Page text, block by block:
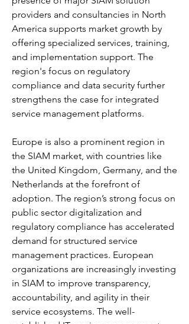
providers and consultancies in North
America supports market growth by
offering specialized services, training,
and implementation support. The
region's focus on regulatory
compliance and data security further
strengthens the case for integrated
service management platforms.
Europe is also a prominent region in
the SIAM market, with countries like
the United Kingdom, Germany, and the
Netherlands at the forefront of
adoption. The region’s strong focus on
public sector digitalization and
regulatory compliance has accelerated
demand for structured service
management practices. European
organizations are increasingly investing
in SIAM to improve transparency,
accountability, and agility in their
service ecosystems. The well-